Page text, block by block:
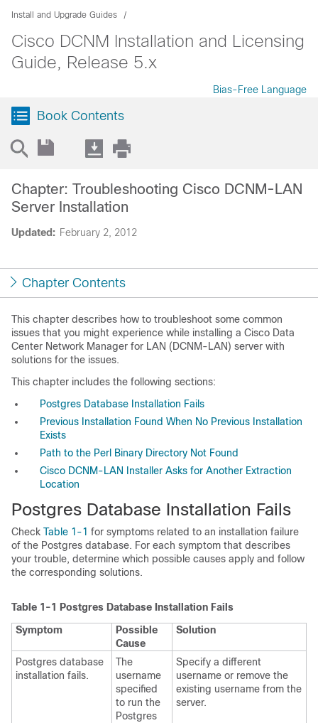
Install and Upgrade Guides
Cisco DCNM Installation and Licensing
Guide, Release 5.x
Bias-Free Language
Book Contents
Updated: February 2, 2012
Chapter: Troubleshooting Cisco DCNM-LAN
Server Installation
Chapter Contents
This chapter describes how to troubleshoot some common
issues that you might experience while installing a Cisco Data
Center Network Manager for LAN (DCNM-LAN) server with
solutions for the issues.
This chapter includes the following sections:
Postgres Database Installation Fails
Previous Installation Found When No Previous Installation
Exists
Path to the Perl Binary Directory Not Found
Cisco DCNM-LAN Installer Asks for Another Extraction
Location
Postgres Database Installation Fails
Check Table 1-1 for symptoms related to an installation failure
of the Postgres database. For each symptom that describes
your trouble, determine which possible causes apply and follow
the corresponding solutions.
Table 1-1
Postgres Database Installation Fails
Symptom
Possible
Cause
Solution
Postgres database
installation fails.
The
username
specified
to run the
Postgres
Specify a different
username or remove the
existing username from the
server.